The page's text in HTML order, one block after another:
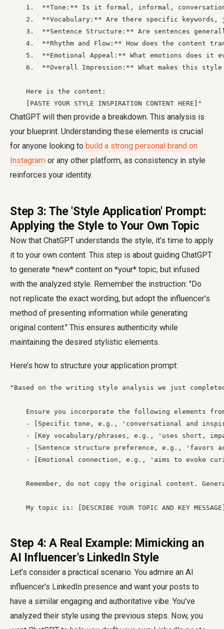
1.  **Tone:** Is it formal, informal,
2.  **Vocabulary:** Are there specific
3.  **Sentence Structure:** Are sentences
4.  **Rhythm and Flow:** How does the content
5.  **Emotional Appeal:** What emotions does it
6.  **Overall Impression:** What makes this
    Here is the content:
    [PASTE YOUR STYLE INSPIRATION CONTENT HERE]"
ChatGPT will then provide a breakdown. This analysis is
your blueprint. Understanding these elements is crucial
for anyone looking to build a strong personal brand on
Instagram or any other platform, as consistency in style
reinforces your identity.
Step 3: The 'Style Application' Prompt:
Applying the Style to Your Own Topic
Now that ChatGPT understands the style, it’s time to apply
it to your own content. This step is about guiding ChatGPT
to generate *new* content on *your* topic, but infused
with the analyzed style. Remember the instruction: "Do
not replicate the exact wording, but adopt the influencer's
method of presenting information while generating
original content." This ensures authenticity while
maintaining the desired stylistic elements.
Here’s how to structure your application prompt:
"Based on the writing style analysis we just
Ensure you incorporate the following elements
- [Specific tone, e.g., 'conversational and
- [Key vocabulary/phrases, e.g., 'uses short,
- [Sentence structure preference, e.g., 'favors
- [Emotional connection, e.g., 'aims to evoke
Remember, do not copy the original content.
My topic is: [DESCRIBE YOUR TOPIC AND KEY
Step 4: A Real Example: Mimicking an
AI Influencer's LinkedIn Style
Let's consider a practical scenario. You admire an AI
influencer's LinkedIn presence and want your posts to
have a similar engaging and authoritative vibe. You've
analyzed their style using the previous steps. Now, you